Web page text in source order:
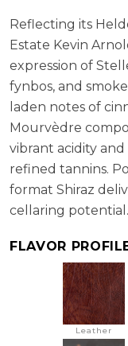
Reflecting its
Estate Kevin
expression of
fynbos, and
laden notes of
Mourvèdre
vibrant acidity
refined tannins.
format Shiraz
cellaring potential.
FLAVOR
Leather